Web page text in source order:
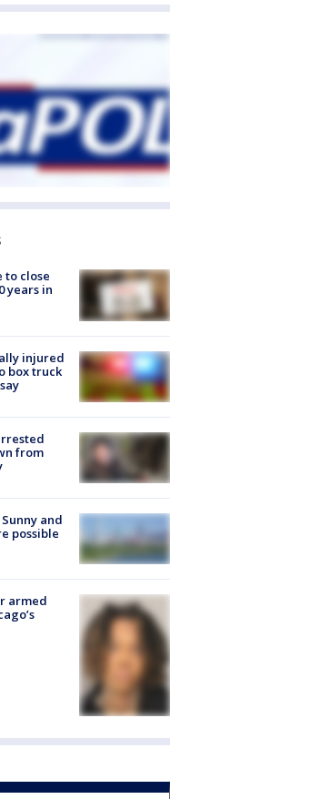
to close
years in
injured
box truck
from
and
possible
armed